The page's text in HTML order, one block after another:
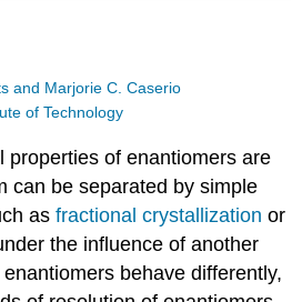
and Marjorie C. Caserio
of Technology
properties of enantiomers are
can be separated by simple
asfractional crystallization or
the influence of another
behave differently,